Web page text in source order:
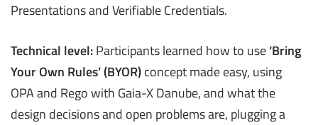
Presentations and Verifiable Credentials.
Technical level:Participants learned how to use‘Bring
Your Own Rules’ (BYOR)concept made easy, using
OPA and Rego with Gaia-X Danube, and what the
design decisions and open problems are, plugging a